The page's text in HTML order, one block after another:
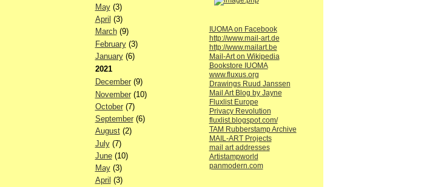
May(3)
April (3)
March(9)
February(3)
January(6)
2021
December(9)
November(10)
October(7)
September(6)
August(2)
July(7)
June(10)
May(3)
April (3)
IUOMA on Facebook
http://www.mail-art.de
http://www.mailart.be
Mail-Art on Wikipedia
Bookstore IUOMA
www.fluxus.org
Drawings Ruud Janssen
Mail Art Blog by Jayne
Fluxlist Europe
Privacy Revolution
fluxlist.blogspot.com/
TAM Rubberstamp Archive
MAIL-ART Projects
mail art addresses
Artistampworld
panmodern.com